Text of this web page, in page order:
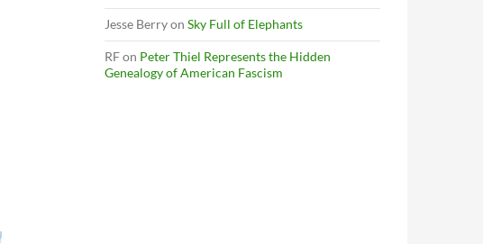
Jesse Berryon Sky Full of Elephants
RFon Peter Thiel Represents the Hidden
Genealogy of American Fascism